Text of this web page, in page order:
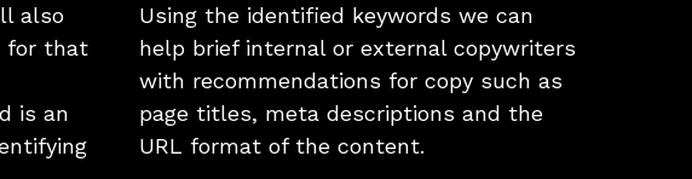
also
for that
is an
Using the identified keywords we can
help brief internal or external copywriters
with recommendations for copy such as
page titles, meta descriptions and the
URL format of the content.